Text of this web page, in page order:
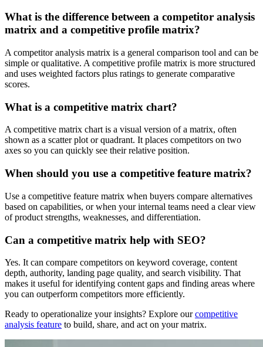
What is the difference between a competitor analysis
matrix and a competitive profile matrix?
A competitor analysis matrix is a general comparison tool and can be
simple or qualitative. A competitive profile matrix is more structured
and uses weighted factors plus ratings to generate comparative
scores.
What is a competitive matrix chart?
A competitive matrix chart is a visual version of a matrix, often
shown as a scatter plot or quadrant. It places competitors on two
axes so you can quickly see their relative position.
When should you use a competitive feature matrix?
Use a competitive feature matrix when buyers compare alternatives
based on capabilities, or when your internal teams need a clear view
of product strengths, weaknesses, and differentiation.
Can a competitive matrix help with SEO?
Yes. It can compare competitors on keyword coverage, content
depth, authority, landing page quality, and search visibility. That
makes it useful for identifying content gaps and finding areas where
you can outperform competitors more efficiently.
Ready to operationalize your insights? Explore ourcompetitive
analysis feature to build, share, and act on your matrix.